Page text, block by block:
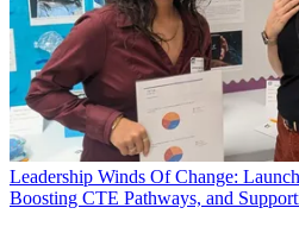
Leadership Winds Of Change:
Boosting CTE Pathways, and